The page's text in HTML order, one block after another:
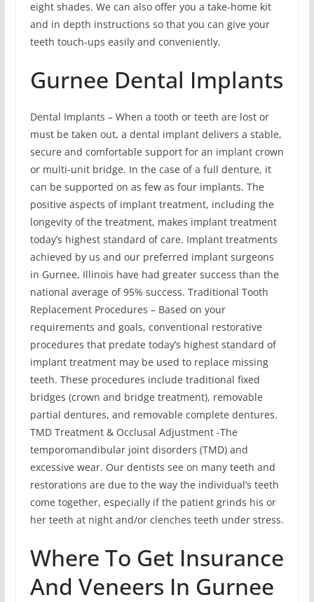
eight shades. We can also offer you a take-home kit
and in depth instructions so that you can give your
teeth touch-ups easily and conveniently.
Gurnee Dental Implants
Dental Implants – When a tooth or teeth are lost or
must be taken out, a dental implant delivers a stable,
secure and comfortable support for an implant crown
or multi-unit bridge. In the case of a full denture, it
can be supported on as few as four implants. The
positive aspects of implant treatment, including the
longevity of the treatment, makes implant treatment
today’s highest standard of care. Implant treatments
achieved by us and our preferred implant surgeons
in Gurnee, Illinois have had greater success than the
national average of 95% success. Traditional Tooth
Replacement Procedures – Based on your
requirements and goals, conventional restorative
procedures that predate today’s highest standard of
implant treatment may be used to replace missing
teeth. These procedures include traditional fixed
bridges (crown and bridge treatment), removable
partial dentures, and removable complete dentures.
TMD Treatment & Occlusal Adjustment -The
temporomandibular joint disorders (TMD) and
excessive wear. Our dentists see on many teeth and
restorations are due to the way the individual’s teeth
come together, especially if the patient grinds his or
her teeth at night and/or clenches teeth under stress.
Where To Get Insurance
And Veneers In Gurnee